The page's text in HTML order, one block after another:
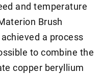
and temperature
Brush
a process
to combine the
copper beryllium